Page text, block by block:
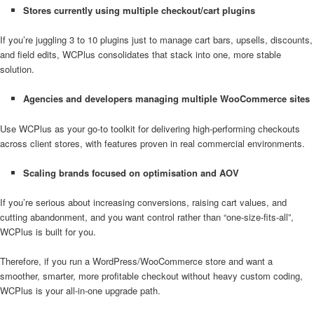
Stores currently using multiple checkout/cart plugins
If you’re juggling 3 to 10 plugins just to manage cart bars, upsells, discounts,
and field edits, WCPlus consolidates that stack into one, more stable
solution.
Agencies and developers managing multiple WooCommerce sites
Use WCPlus as your go-to toolkit for delivering high-performing checkouts
across client stores, with features proven in real commercial environments.
Scaling brands focused on optimisation and AOV
If you’re serious about increasing conversions, raising cart values, and
cutting abandonment, and you want control rather than “one-size-fits-all”,
WCPlus is built for you.
Therefore, if you run a WordPress/WooCommerce store and want a
smoother, smarter, more profitable checkout without heavy custom coding,
WCPlus is your all-in-one upgrade path.